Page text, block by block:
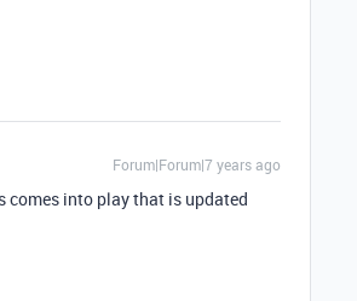
Forum|Forum|7 years ago
comes into play that is updated